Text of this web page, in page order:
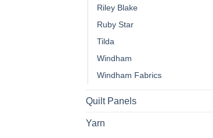
Riley Blake
Ruby Star
Tilda
Windham
Windham Fabrics
Quilt Panels
Yarn